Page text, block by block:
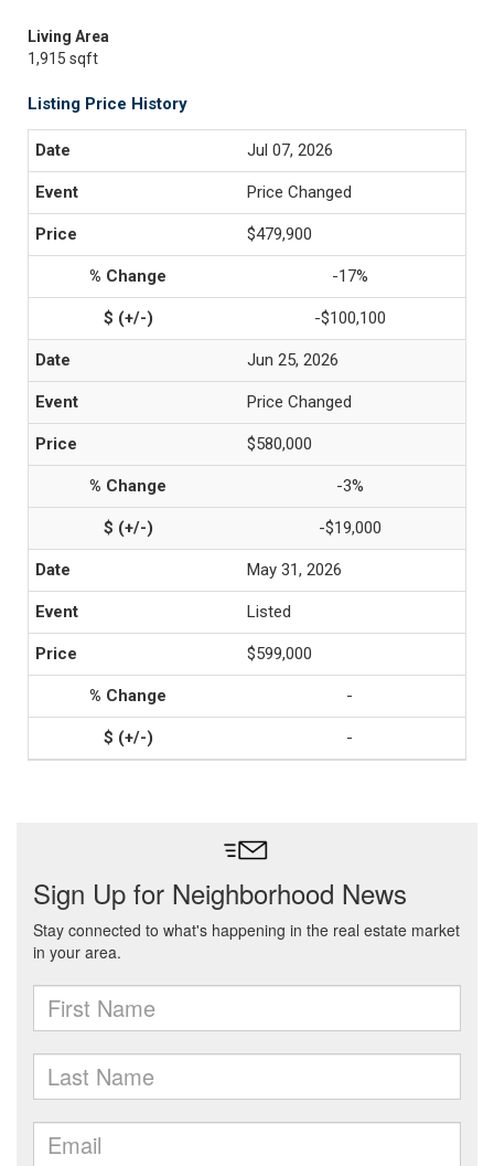
Living Area
1,915 sqft
Listing Price History
Jul 07, 2026
Price Changed
$479,900
-17%
-$100,100
Jun 25, 2026
Price Changed
$580,000
-3%
-$19,000
May 31, 2026
Listed
$599,000
-
-